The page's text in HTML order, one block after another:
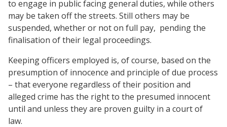
to engage in public facing general duties, while others
may be taken off the streets. Still others may be
suspended, whether or not on full pay, pending the
finalisation of their legal proceedings.
Keeping officers employed is, of course, based on the
presumption of innocence and principle of due process
– that everyone regardless of their position and
alleged crime has the right to the presumed innocent
until and unless they are proven guilty in a court of
law.